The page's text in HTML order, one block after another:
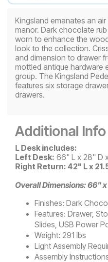
Kingsland emanates an
manor. Dark chocolate
worn to enhance the
look to the collection.
and dimension to drawer
mottled antique hardware
group. The Kingsland
features six storage
drawers.
Additional Info
L Desk includes:
Left Desk: 66" L x 28" D
Right Return: 42" L x
Overall Dimensions: 66"
Finishes: Dark
Features: Drawer,
Slides, USB Power
Weight: 291 lbs
Light Assembly
Assembly